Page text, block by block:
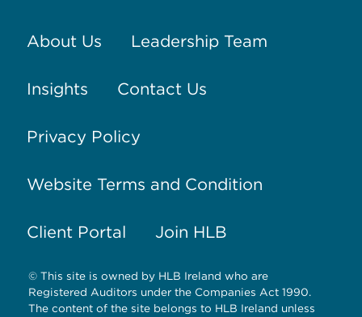
About Us Leadership Team
Insights Contact Us
Privacy Policy
Website Terms and Condition
Client Portal Join HLB
© This site is owned by HLB Ireland who are
Registered Auditors under the Companies Act 1990.
The content of the site belongs to HLB Ireland unless